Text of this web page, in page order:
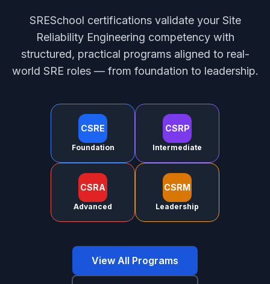
SRESchool certifications validate your Site
Reliability Engineering competency with
structured, practical programs aligned to real-
world SRE roles — from foundation to leadership.
CSRE
Foundation
CSRP
Intermediate
CSRA
Advanced
CSRM
Leadership
View All Programs